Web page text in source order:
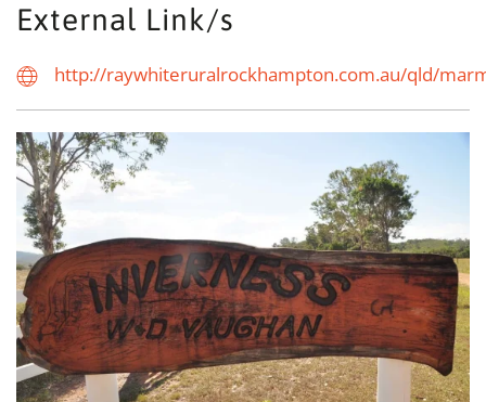
External Link/s
http://raywhiteruralrockhampton.com.au/qld/
view...